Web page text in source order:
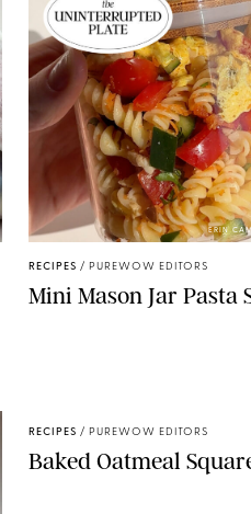
ERIN
RECIPES / PUREWOW EDITORS
Mini Mason Jar Pasta
RECIPES / PUREWOW EDITORS
Baked Oatmeal